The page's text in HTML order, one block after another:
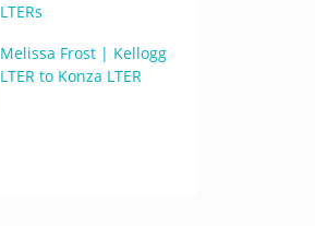
LTERs
Melissa Frost | Kellogg
LTER to Konza LTER